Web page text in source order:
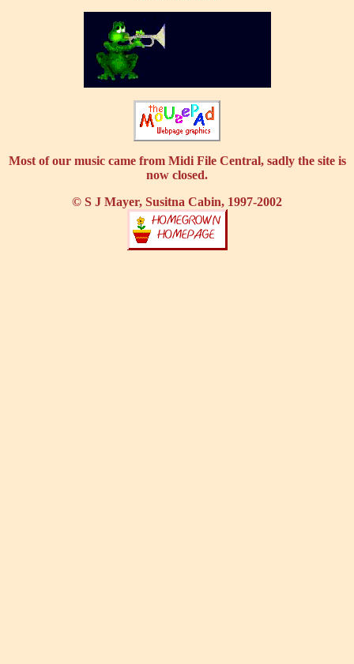
Most of our music came from Midi File Central, sadly the site is
now closed.
© S J Mayer, Susitna Cabin, 1997-2002